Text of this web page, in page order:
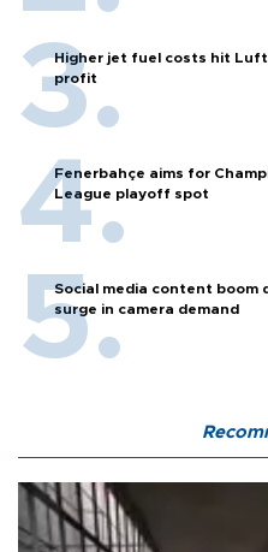
Higher jet fuel costs hit
profit
Fenerbahçe aims for
League playoff spot
Social media content boom
surge in camera demand